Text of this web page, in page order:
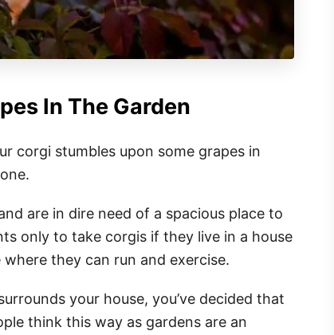
In The Garden
corgi stumbles upon some grapes in
are in dire need of a spacious place to
only to take corgis if they live in a house
they can run and exercise.
your house, you’ve decided that
think this way as gardens are an